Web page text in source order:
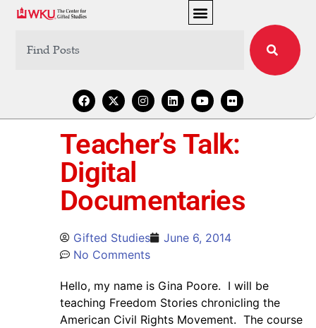
Teacher’s Talk:
Digital
Documentaries
Gifted Studies
June 6, 2014
No Comments
Hello, my name is Gina Poore. I will be
teaching Freedom Stories chronicling the
American Civil Rights Movement. The course